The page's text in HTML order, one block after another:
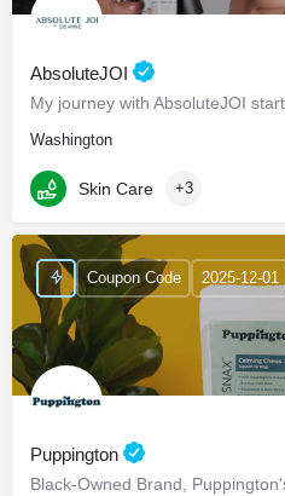
AbsoluteJOI
Washington
Skin Care +3
Puppington
Coupon Code 2025-12-01